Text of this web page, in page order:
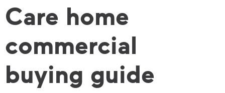
Care home
commercial
buying guide